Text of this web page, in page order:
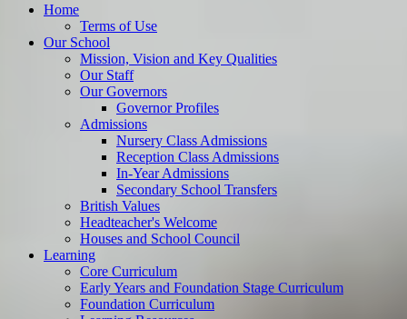
Home
Terms of Use
Our School
Mission, Vision and Key Qualities
Our Staff
Our Governors
Governor Profiles
Admissions
Nursery Class Admissions
Reception Class Admissions
In-Year Admissions
Secondary School Transfers
British Values
Headteacher's Welcome
Houses and School Council
Learning
Core Curriculum
Early Years and Foundation Stage Curriculum
Foundation Curriculum